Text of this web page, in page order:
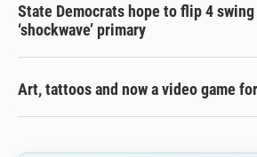
State Democrats hope to flip 4
‘shockwave’ primary
Art, tattoos and now a video game